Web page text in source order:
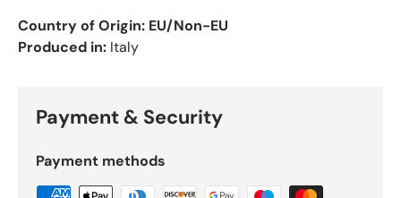
Country of Origin: EU/Non-EU
Produced in: Italy
Payment & Security
Payment methods